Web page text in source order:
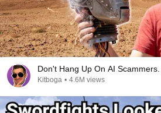
Don't Hang Up On AI
Kitboga • 4.6M views